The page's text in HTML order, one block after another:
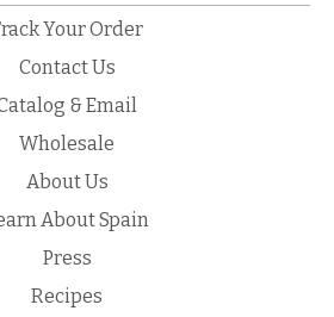
Your Order
Contact Us
& Email
Wholesale
About Us
About Spain
Press
Recipes